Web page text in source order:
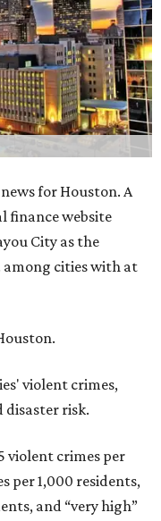
for Houston. A
finance website
City as the
among cities with at
violent crimes,
risk.
violent crimes per
per 1,000 residents,
and “very high”